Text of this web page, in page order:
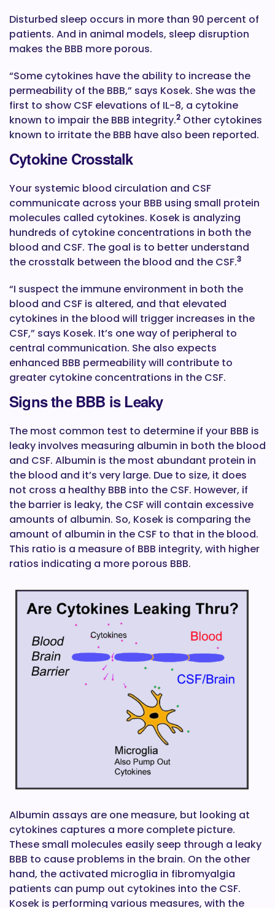
Disturbed sleep occurs in more than 90 percent of
patients. And in animal models, sleep disruption
makes the BBB more porous.
“Some cytokines have the ability to increase the
permeability of the BBB,” says Kosek. She was the
first to show CSF elevations of IL-8, a cytokine
known to impair the BBB integrity.2 Other cytokines
known to irritate the BBB have also been reported.
Cytokine Crosstalk
Your systemic blood circulation and CSF
communicate across your BBB using small protein
molecules called cytokines. Kosek is analyzing
hundreds of cytokine concentrations in both the
blood and CSF. The goal is to better understand
the crosstalk between the blood and the CSF.3
“I suspect the immune environment in both the
blood and CSF is altered, and that elevated
cytokines in the blood will trigger increases in the
CSF,” says Kosek. It’s one way of peripheral to
central communication. She also expects
enhanced BBB permeability will contribute to
greater cytokine concentrations in the CSF.
Signs the BBB is Leaky
The most common test to determine if your BBB is
leaky involves measuring albumin in both the blood
and CSF. Albumin is the most abundant protein in
the blood and it’s very large. Due to size, it does
not cross a healthy BBB into the CSF. However, if
the barrier is leaky, the CSF will contain excessive
amounts of albumin. So, Kosek is comparing the
amount of albumin in the CSF to that in the blood.
This ratio is a measure of BBB integrity, with higher
ratios indicating a more porous BBB.
Albumin assays are one measure, but looking at
cytokines captures a more complete picture.
These small molecules easily seep through a leaky
BBB to cause problems in the brain. On the other
hand, the activated microglia in fibromyalgia
patients can pump out cytokines into the CSF.
Kosek is performing various measures, with the